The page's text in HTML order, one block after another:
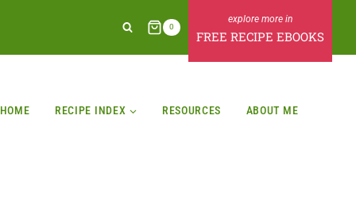
0
FREE RECIPE EBOOKS
HOME RECIPE INDEX RESOURCES ABOUT ME